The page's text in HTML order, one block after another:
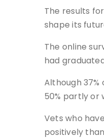
The results
shape its
The online
had
Although
50% partly or
Vets who
positively